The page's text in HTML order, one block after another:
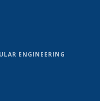
ENGINEERING